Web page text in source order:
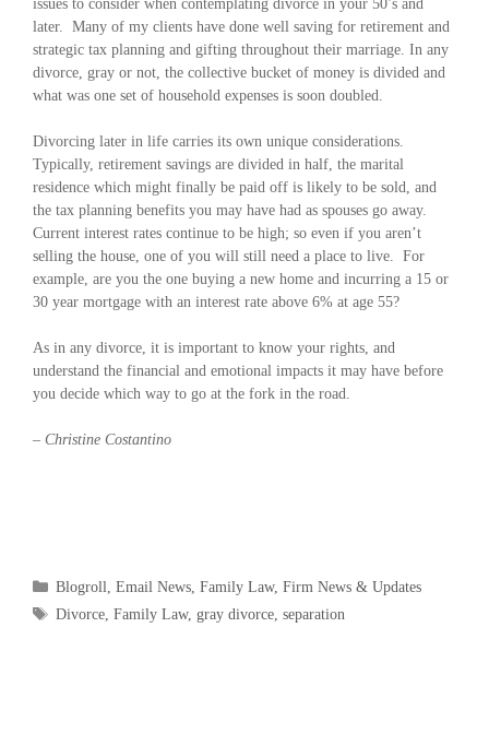
issues to consider when contemplating divorce in your 50’s and
later. Many of my clients have done well saving for retirement and
strategic tax planning and gifting throughout their marriage. In any
divorce, gray or not, the collective bucket of money is divided and
what was one set of household expenses is soon doubled.
Divorcing later in life carries its own unique considerations.
Typically, retirement savings are divided in half, the marital
residence which might finally be paid off is likely to be sold, and
the tax planning benefits you may have had as spouses go away.
Current interest rates continue to be high; so even if you aren’t
selling the house, one of you will still need a place to live. For
example, are you the one buying a new home and incurring a 15 or
30 year mortgage with an interest rate above 6% at age 55?
As in any divorce, it is important to know your rights, and
understand the financial and emotional impacts it may have before
you decide which way to go at the fork in the road.
– Christine Costantino
Blogroll ,Email News ,Family Law,Firm News & Updates
Divorce ,Family Law,gray divorce ,separation